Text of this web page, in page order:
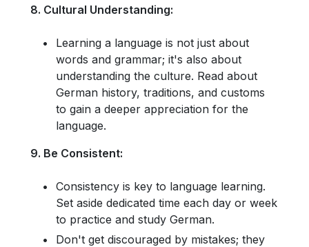
8. Cultural Understanding:
Learning a language is not just about
words and grammar; it's also about
understanding the culture. Read about
German history, traditions, and customs
to gain a deeper appreciation for the
language.
9. Be Consistent:
Consistency is key to language learning.
Set aside dedicated time each day or week
to practice and study German.
Don't get discouraged by mistakes; they